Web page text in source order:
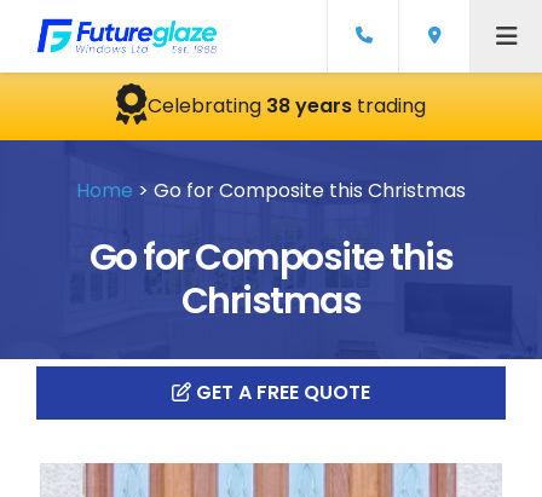
Celebrating38 yearstrading
Home > Go for Composite this Christmas
Go for Composite this
Christmas
GET A FREE QUOTE